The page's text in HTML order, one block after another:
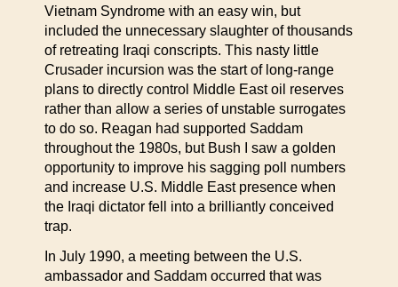
Vietnam Syndrome with an easy win, but
included the unnecessary slaughter of thousands
of retreating Iraqi conscripts. This nasty little
Crusader incursion was the start of long-range
plans to directly control Middle East oil reserves
rather than allow a series of unstable surrogates
to do so. Reagan had supported Saddam
throughout the 1980s, but Bush I saw a golden
opportunity to improve his sagging poll numbers
and increase U.S. Middle East presence when
the Iraqi dictator fell into a brilliantly conceived
trap.
In July 1990, a meeting between the U.S.
ambassador and Saddam occurred that was